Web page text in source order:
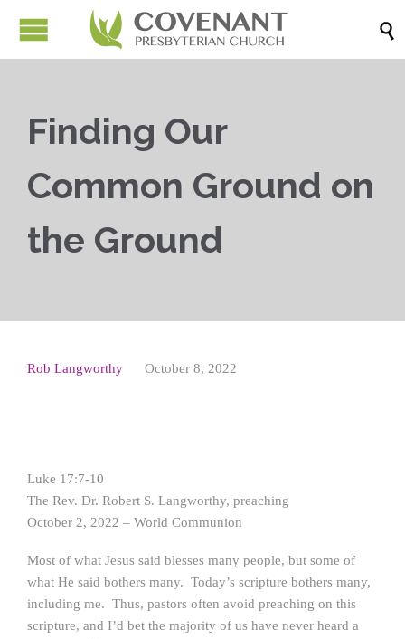

Finding Our
Common Ground on
the Ground
Rob Langworthy October 8, 2022
Luke 17:7-10
The Rev. Dr. Robert S. Langworthy, preaching
October 2, 2022 – World Communion
Most of what Jesus said blesses many people, but some of
what He said bothers many. Today’s scripture bothers many,
including me. Thus, pastors often avoid preaching on this
scripture, and I’d bet the majority of us have never heard a